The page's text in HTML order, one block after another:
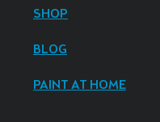
SHOP
BLOG
PAINT AT HOME